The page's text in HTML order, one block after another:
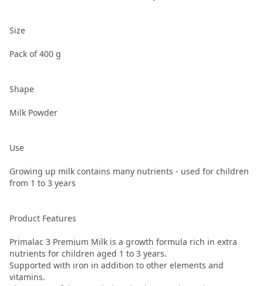
Size
Pack of 400 g
Shape
Milk Powder
Use
Growing up milk contains many nutrients - used for children
from 1 to 3 years
Product Features
Primalac 3 Premium Milk is a growth formula rich in extra
nutrients for children aged 1 to 3 years.
Supported with iron in addition to other elements and
vitamins.